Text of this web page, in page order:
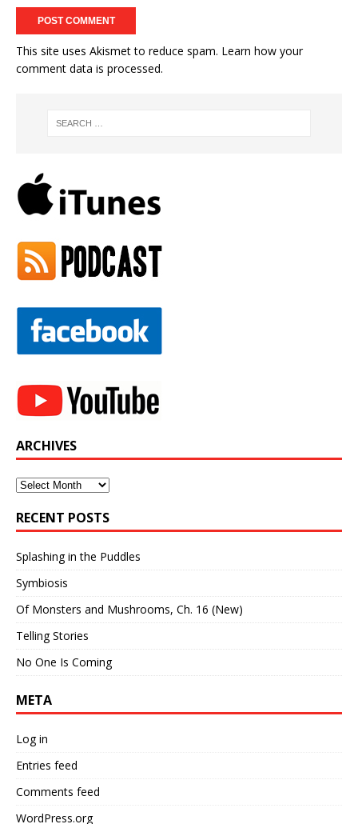
This site uses Akismet to reduce spam. Learn how your
comment data is processed.
ARCHIVES
Archives
RECENT POSTS
Splashing in the Puddles
Symbiosis
Of Monsters and Mushrooms, Ch. 16 (New)
Telling Stories
No One Is Coming
META
Log in
Entries feed
Comments feed
WordPress.org